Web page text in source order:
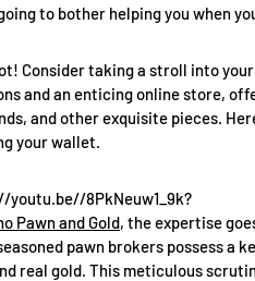
to bother helping you when
Consider taking a stroll into
and an enticing online store,
and other exquisite pieces.
your wallet.
youtu.be//8PkNeuw1_9k?
Pawn and Gold, the expertise
pawn brokers possess a
real gold. This meticulous